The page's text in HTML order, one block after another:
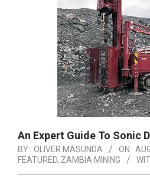
An Expert Guide To Sonic
BY: OLIVER MASUNDA ON:
FEATURED, ZAMBIA MINING